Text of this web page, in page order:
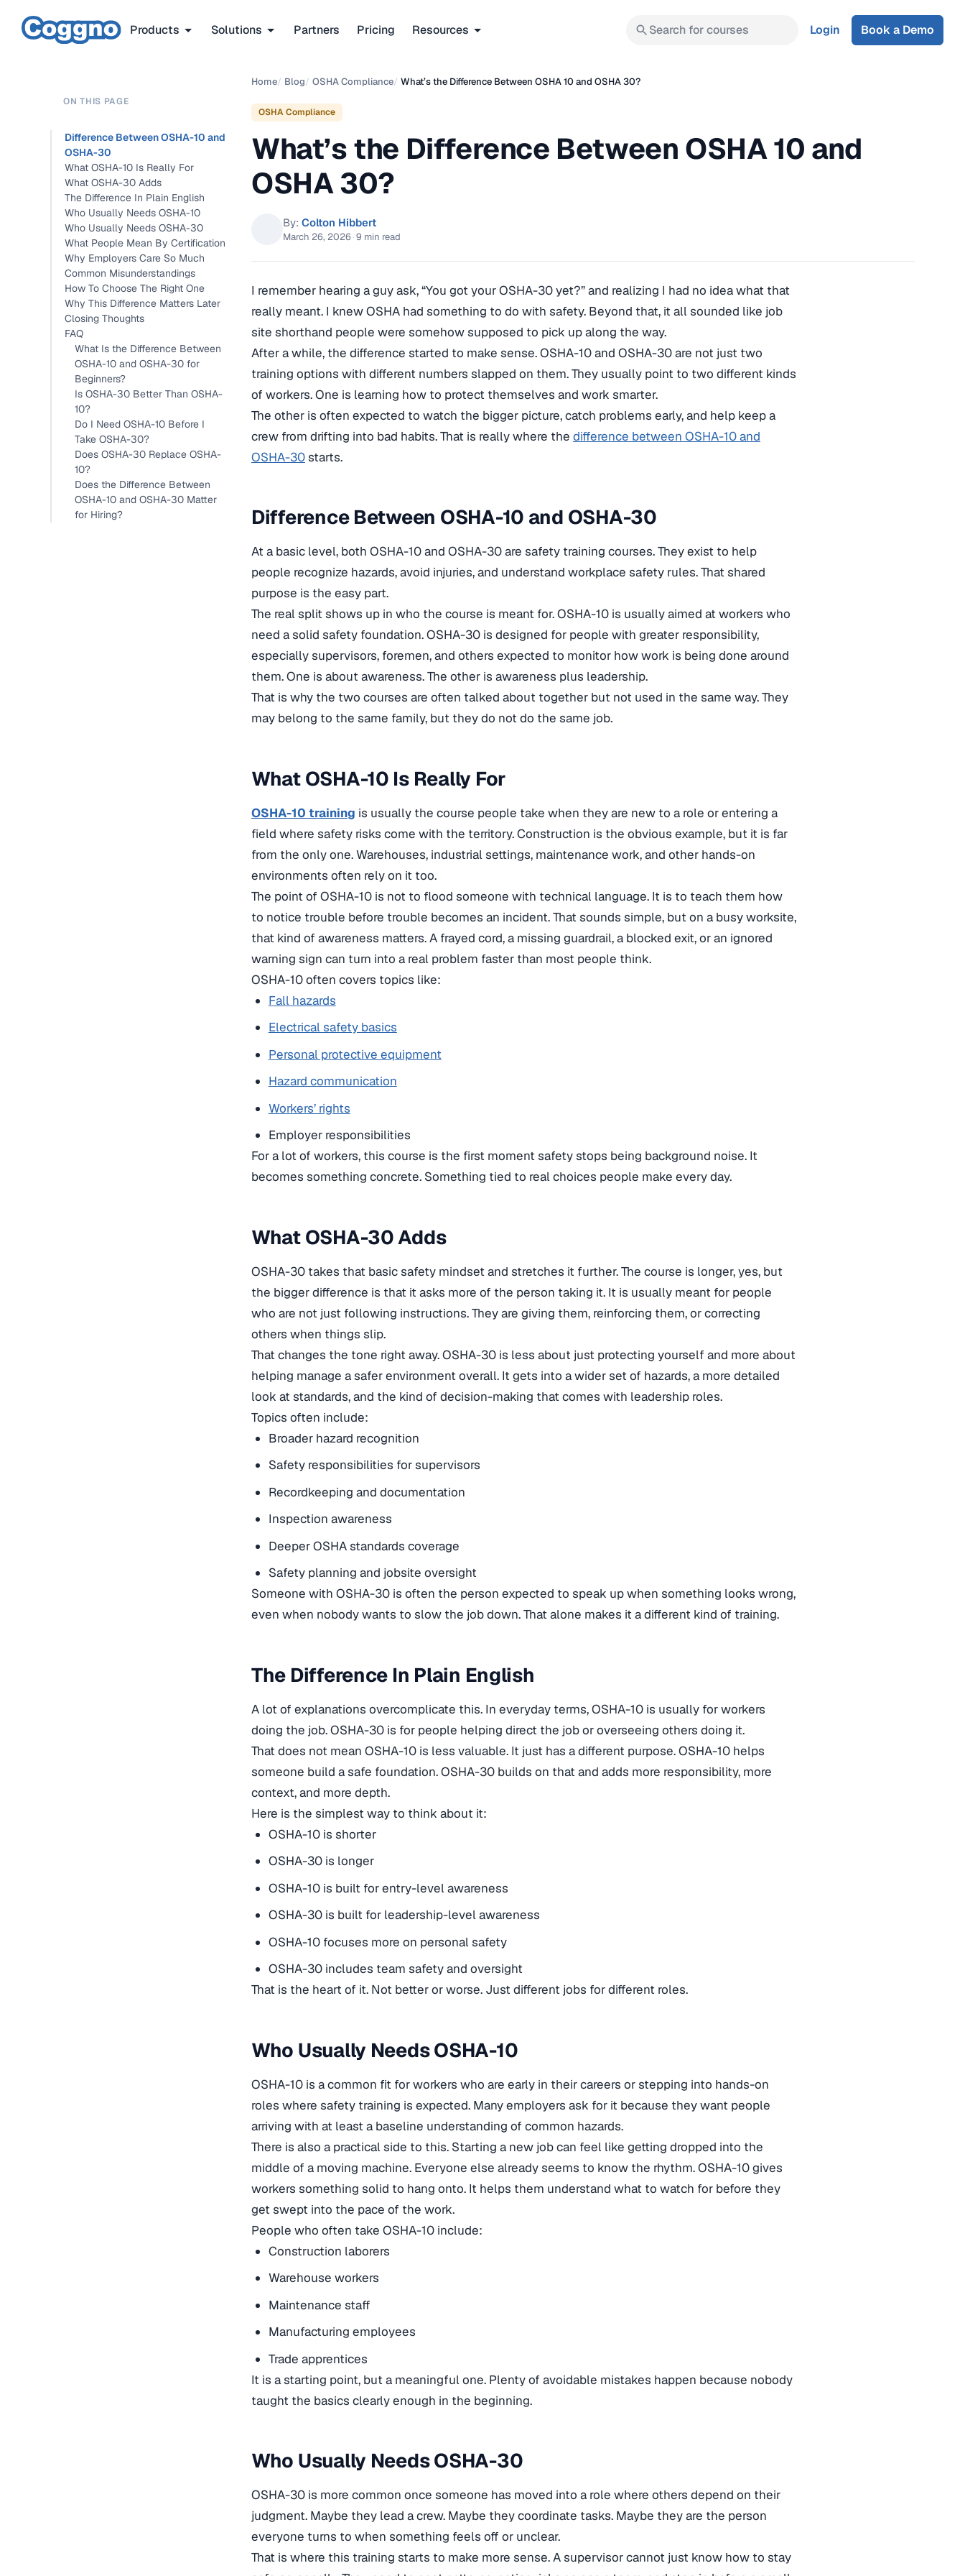
Products Solutions Partners Pricing Resources Search for courses Login Book a Demo
Home/ Blog/ OSHA Compliance/ What’s the Difference Between OSHA 10 and OSHA 30?
OSHA Compliance
What’s the Difference Between OSHA 10 and
OSHA 30?
By: Colton Hibbert
March 26, 2026 ·9 min read
ON THIS PAGE
Difference Between OSHA-10 and
OSHA-30
What OSHA-10 Is Really For
What OSHA-30 Adds
The Difference In Plain English
Who Usually Needs OSHA-10
Who Usually Needs OSHA-30
What People Mean By Certification
Why Employers Care So Much
Common Misunderstandings
How To Choose The Right One
Why This Difference Matters Later
Closing Thoughts
FAQ
What Is the Difference Between
OSHA-10 and OSHA-30 for
Beginners?
Is OSHA-30 Better Than OSHA-
10?
Do I Need OSHA-10 Before I
Take OSHA-30?
Does OSHA-30 Replace OSHA-
10?
Does the Difference Between
OSHA-10 and OSHA-30 Matter
for Hiring?
I remember hearing a guy ask, “You got your OSHA-30 yet?” and realizing I had no idea what that
really meant. I knew OSHA had something to do with safety. Beyond that, it all sounded like job
site shorthand people were somehow supposed to pick up along the way.
After a while, the difference started to make sense. OSHA-10 and OSHA-30 are not just two
training options with different numbers slapped on them. They usually point to two different kinds
of workers. One is learning how to protect themselves and work smarter.
The other is often expected to watch the bigger picture, catch problems early, and help keep a
crew from drifting into bad habits. That is really where the difference between OSHA-10 and
OSHA-30starts.
Difference Between OSHA-10 and OSHA-30
At a basic level, both OSHA-10 and OSHA-30 are safety training courses. They exist to help
people recognize hazards, avoid injuries, and understand workplace safety rules. That shared
purpose is the easy part.
The real split shows up in who the course is meant for. OSHA-10 is usually aimed at workers who
need a solid safety foundation. OSHA-30 is designed for people with greater responsibility,
especially supervisors, foremen, and others expected to monitor how work is being done around
them. One is about awareness. The other is awareness plus leadership.
That is why the two courses are often talked about together but not used in the same way. They
may belong to the same family, but they do not do the same job.
What OSHA-10 Is Really For
OSHA-10 training is usually the course people take when they are new to a role or entering a
field where safety risks come with the territory. Construction is the obvious example, but it is far
from the only one. Warehouses, industrial settings, maintenance work, and other hands-on
environments often rely on it too.
The point of OSHA-10 is not to flood someone with technical language. It is to teach them how
to notice trouble before trouble becomes an incident. That sounds simple, but on a busy worksite,
that kind of awareness matters. A frayed cord, a missing guardrail, a blocked exit, or an ignored
warning sign can turn into a real problem faster than most people think.
OSHA-10 often covers topics like:
Fall hazards
Electrical safety basics
Personal protective equipment
Hazard communication
Workers’ rights
Employer responsibilities
For a lot of workers, this course is the first moment safety stops being background noise. It
becomes something concrete. Something tied to real choices people make every day.
What OSHA-30 Adds
OSHA-30 takes that basic safety mindset and stretches it further. The course is longer, yes, but
the bigger difference is that it asks more of the person taking it. It is usually meant for people
who are not just following instructions. They are giving them, reinforcing them, or correcting
others when things slip.
That changes the tone right away. OSHA-30 is less about just protecting yourself and more about
helping manage a safer environment overall. It gets into a wider set of hazards, a more detailed
look at standards, and the kind of decision-making that comes with leadership roles.
Topics often include:
Broader hazard recognition
Safety responsibilities for supervisors
Recordkeeping and documentation
Inspection awareness
Deeper OSHA standards coverage
Safety planning and jobsite oversight
Someone with OSHA-30 is often the person expected to speak up when something looks wrong,
even when nobody wants to slow the job down. That alone makes it a different kind of training.
The Difference In Plain English
A lot of explanations overcomplicate this. In everyday terms, OSHA-10 is usually for workers
doing the job. OSHA-30 is for people helping direct the job or overseeing others doing it.
That does not mean OSHA-10 is less valuable. It just has a different purpose. OSHA-10 helps
someone build a safe foundation. OSHA-30 builds on that and adds more responsibility, more
context, and more depth.
Here is the simplest way to think about it:
OSHA-10 is shorter
OSHA-30 is longer
OSHA-10 is built for entry-level awareness
OSHA-30 is built for leadership-level awareness
OSHA-10 focuses more on personal safety
OSHA-30 includes team safety and oversight
That is the heart of it. Not better or worse. Just different jobs for different roles.
Who Usually Needs OSHA-10
OSHA-10 is a common fit for workers who are early in their careers or stepping into hands-on
roles where safety training is expected. Many employers ask for it because they want people
arriving with at least a baseline understanding of common hazards.
There is also a practical side to this. Starting a new job can feel like getting dropped into the
middle of a moving machine. Everyone else already seems to know the rhythm. OSHA-10 gives
workers something solid to hang onto. It helps them understand what to watch for before they
get swept into the pace of the work.
People who often take OSHA-10 include:
Construction laborers
Warehouse workers
Maintenance staff
Manufacturing employees
Trade apprentices
It is a starting point, but a meaningful one. Plenty of avoidable mistakes happen because nobody
taught the basics clearly enough in the beginning.
Who Usually Needs OSHA-30
OSHA-30 is more common once someone has moved into a role where others depend on their
judgment. Maybe they lead a crew. Maybe they coordinate tasks. Maybe they are the person
everyone turns to when something feels off or unclear.
That is where this training starts to make more sense. A supervisor cannot just know how to stay